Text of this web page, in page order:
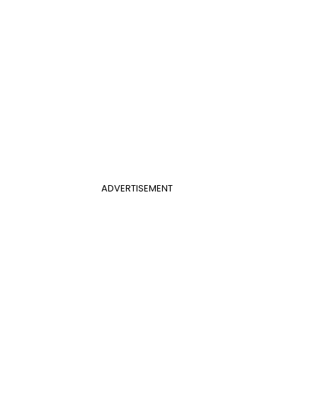
ADVERTISEMENT